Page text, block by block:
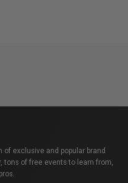
of exclusive and popular brand
tons of free events to learn from,